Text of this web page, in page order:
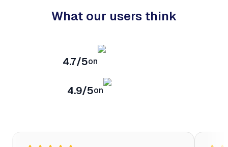
What our users think
4.7/5on
4.9/5on